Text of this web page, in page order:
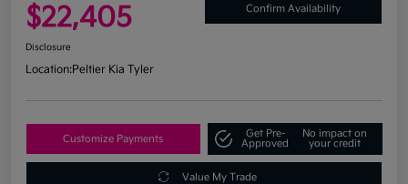
$22,405 Confirm Availability
Disclosure
Location:Peltier Kia Tyler
Customize Payments
Get Pre-
Approved
No impact on
your credit
Value My Trade